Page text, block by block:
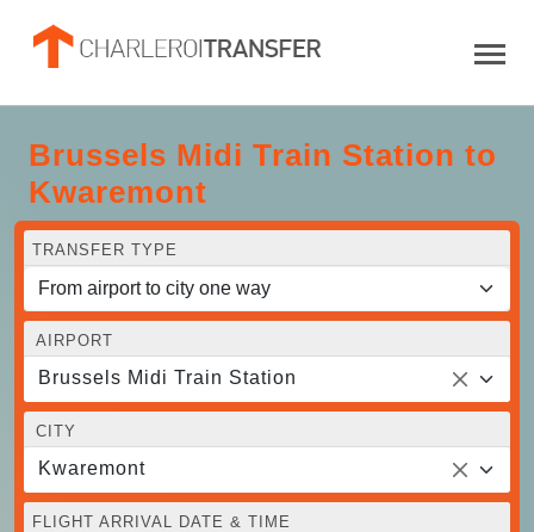
Brussels Midi Train Station to
Kwaremont
TRANSFER TYPE
AIRPORT
Brussels Midi Train Station
CITY
Kwaremont
FLIGHT ARRIVAL DATE & TIME